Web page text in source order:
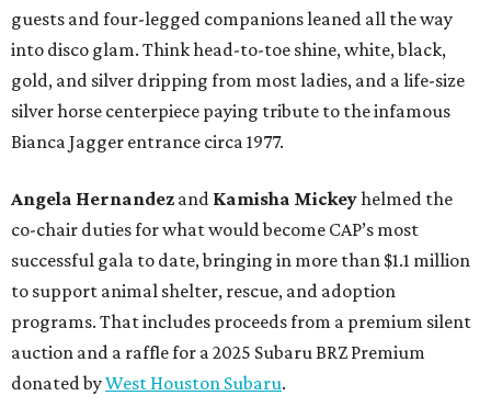
guests and four-legged companions leaned all the way
into disco glam. Think head-to-toe shine, white, black,
gold, and silver dripping from most ladies, and a life-size
silver horse centerpiece paying tribute to the infamous
Bianca Jagger entrance circa 1977.
Angela Hernandez and Kamisha Mickeyhelmed the
co-chair duties for what would become CAP’s most
successful gala to date, bringing in more than $1.1 million
to support animal shelter, rescue, and adoption
programs. That includes proceeds from a premium silent
auction and a raffle for a 2025 Subaru BRZ Premium
donated byWest Houston Subaru.